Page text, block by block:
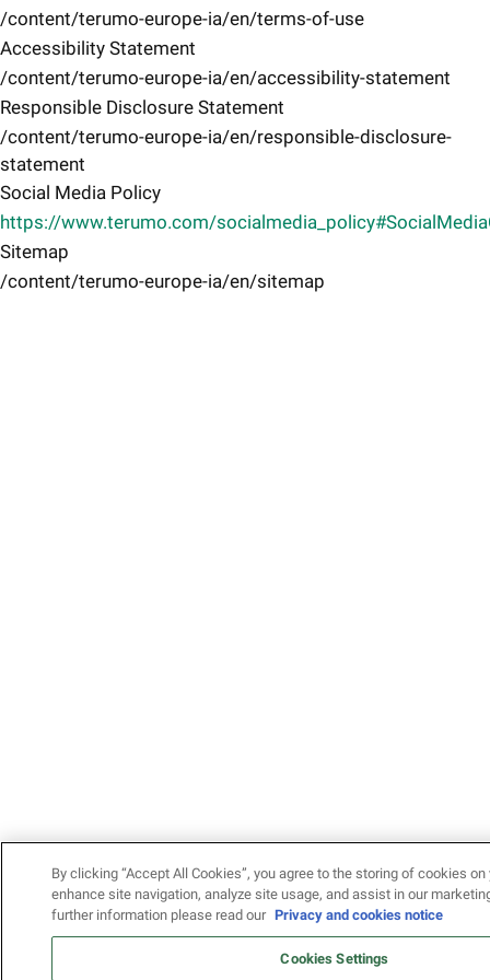
/content/terumo-europe-ia/en/terms-of-use
Accessibility Statement
/content/terumo-europe-ia/en/accessibility-statement
Responsible Disclosure Statement
/content/terumo-europe-ia/en/responsible-disclosure-
statement
Social Media Policy
https://www.terumo.com/
Sitemap
/content/terumo-europe-ia/en/sitemap
By clicking “Accept All Cookies”, you agree to the storing of cookies on
enhance site navigation, analyze site usage, and assist in our
further information please read our Privacy and cookies notice
Cookies Settings